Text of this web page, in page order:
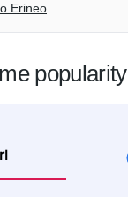
Erineo
popularity